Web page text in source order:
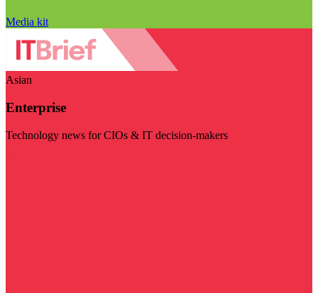
Media kit
Asian
Enterprise
Technology news for CIOs & IT decision-makers